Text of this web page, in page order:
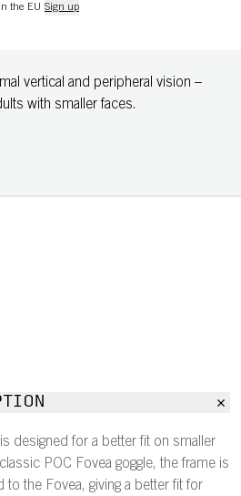
the EU Sign up
vertical and peripheral vision –
with smaller faces.
designed for a better fit on smaller
POC Fovea goggle, the frame is
to the Fovea, giving a better fit for